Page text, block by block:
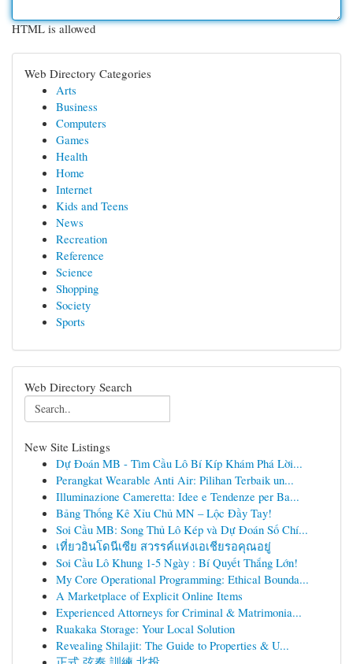
HTML is allowed
Web Directory Categories
Arts
Business
Computers
Games
Health
Home
Internet
Kids and Teens
News
Recreation
Reference
Science
Shopping
Society
Sports
Web Directory Search
New Site Listings
Dự Đoán MB - Tìm Cầu Lô Bí Kíp Khám Phá Lời...
Perangkat Wearable Anti Air: Pilihan Terbaik un...
Illuminazione Cameretta: Idee e Tendenze per Ba...
Bảng Thống Kê Xỉu Chủ MN – Lộc Đầy Tay!
Soi Cầu MB: Song Thủ Lô Kép và Dự Đoán Số Chí...
เที่ยวอินโดนีเซีย สวรรค์แห่งเอเชียรอคุณอยู่
Soi Cầu Lô Khung 1-5 Ngày : Bí Quyết Thắng Lớn!
My Core Operational Programming: Ethical Bounda...
A Marketplace of Explicit Online Items
Experienced Attorneys for Criminal & Matrimonia...
Ruakaka Storage: Your Local Solution
Revealing Shilajit: The Guide to Properties & U...